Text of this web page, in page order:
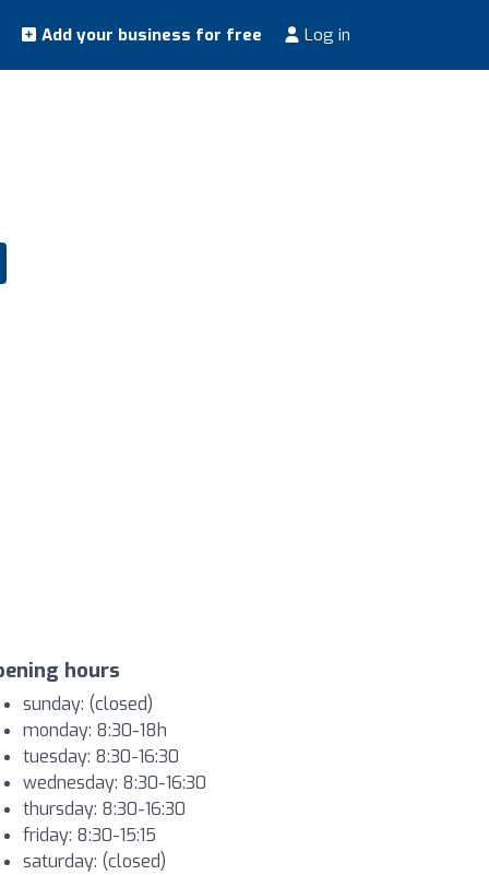
Add your business for free Log in
hours
sunday: (closed)
monday: 8:30-18h
tuesday: 8:30-16:30
wednesday: 8:30-16:30
thursday: 8:30-16:30
friday: 8:30-15:15
saturday: (closed)